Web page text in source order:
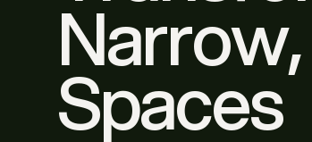
Spaces